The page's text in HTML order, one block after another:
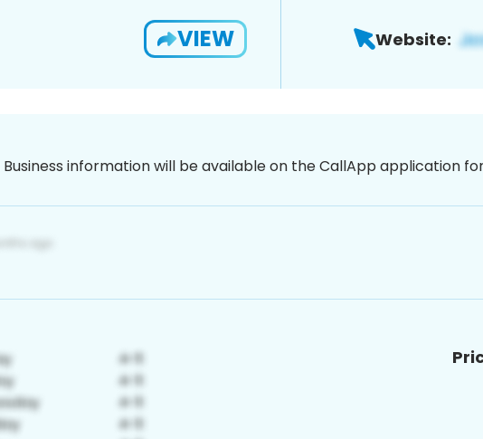
VIEW Website:
Business information will be available on the CallApp application